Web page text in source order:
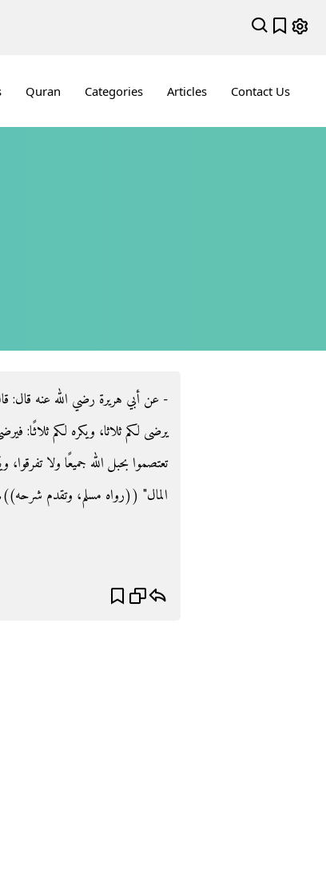
Quran Categories Articles Contact Us
- عن أبي هريرة رضي الله عنه قال‏:‏
يرضى لكم ثلاثا، ويكره لكم ثلاثًا‏:‏
تعتصموا بحبل الله جميعًا ولا
المال‏"‏ ‏(‏‏(‏رواه مسلم، وتقدم